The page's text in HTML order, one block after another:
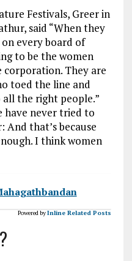
Festivals, Greer in
said “When they
every board of
to be the women
They are
toed the line and
the right people.”
have never tried to
And that’s because
I think women
Powered byInline Related Posts